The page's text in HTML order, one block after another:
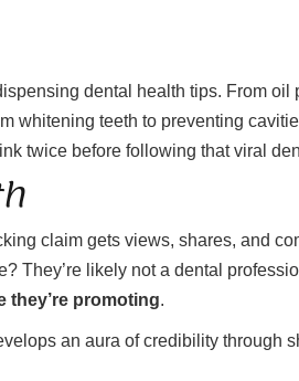
dental health tips. From oil
whitening teeth to preventing
twice before following that viral
claim gets views, shares, and
They’re likely not a dental
they’re promoting.
an aura of credibility through